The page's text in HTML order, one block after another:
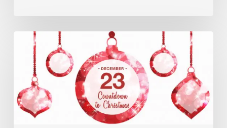
Crown
Gift
Basket